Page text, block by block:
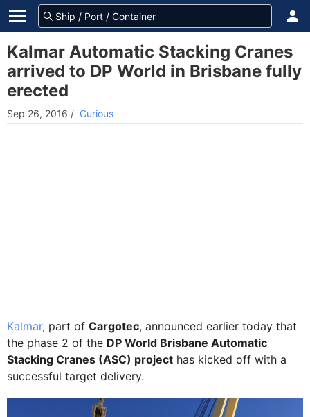
Kalmar Automatic Stacking Cranes
arrived to DP World in Brisbane fully
erected
Sep 26, 2016 / Curious
Kalmar, part of Cargotec, announced earlier today that
the phase 2 of the DP World Brisbane Automatic
Stacking Cranes (ASC) project has kicked off with a
successful target delivery.